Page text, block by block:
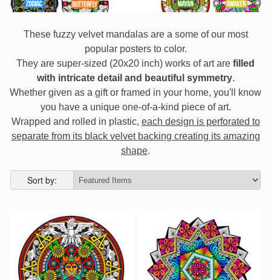
These fuzzy velvet mandalas are a some of our most
popular posters to color.
They are super-sized (20x20 inch) works of art are filled
with intricate detail and beautiful symmetry.
Whether given as a gift or framed in your home, you'll know
you have a unique one-of-a-kind piece of art.
Wrapped and rolled in plastic, each design is perforated to
separate from its black velvet backing creating its amazing
shape.
Sort by: